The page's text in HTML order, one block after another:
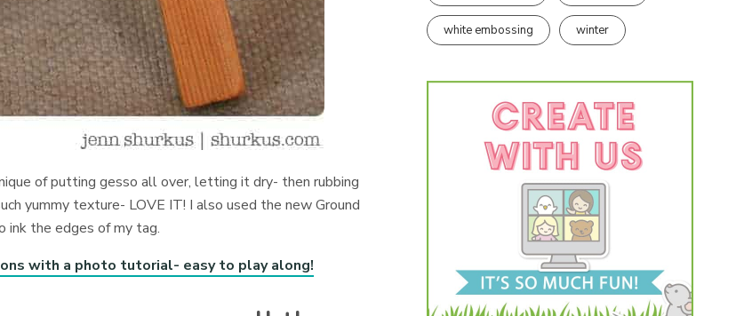
of putting gesso all over, letting it dry- then rubbing
yummy texture- LOVE IT! I also used the new Ground
ink the edges of my tag.
with a photo tutorial- easy to play along!
white embossing winter